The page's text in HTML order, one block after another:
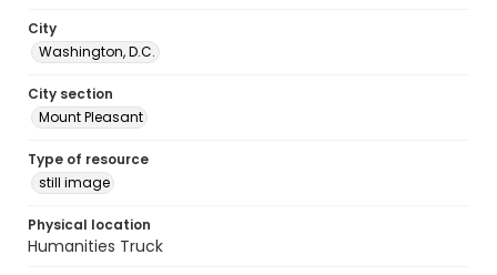
City
Washington, D.C.
City section
Mount Pleasant
Type of resource
still image
Physical location
Humanities Truck